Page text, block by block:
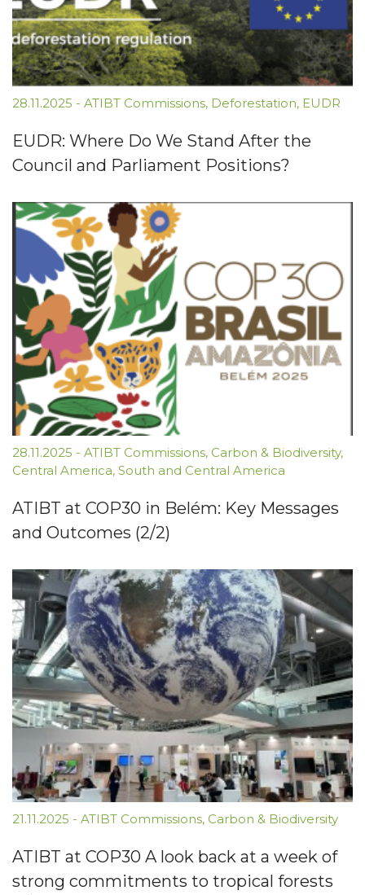
28.11.2025 - ATIBT Commissions, Deforestation, EUDR
EUDR: Where Do We Stand After the
Council and Parliament Positions?
28.11.2025 - ATIBT Commissions, Carbon & Biodiversity,
Central America, South and Central America
ATIBT at COP30 in Belém: Key Messages
and Outcomes (2/2)
21.11.2025 - ATIBT Commissions, Carbon & Biodiversity
ATIBT at COP30 A look back at a week of
strong commitments to tropical forests